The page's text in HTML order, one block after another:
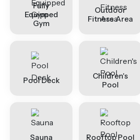
Fully
Equipped
Gym
Outdoor
Fitness Area
Pool Deck
Children's
Pool
Sauna Rooftop Pool